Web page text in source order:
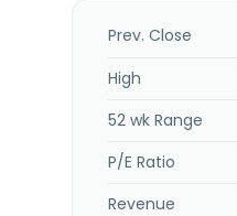
Prev. Close
High
52 wk Range
P/E Ratio
Revenue